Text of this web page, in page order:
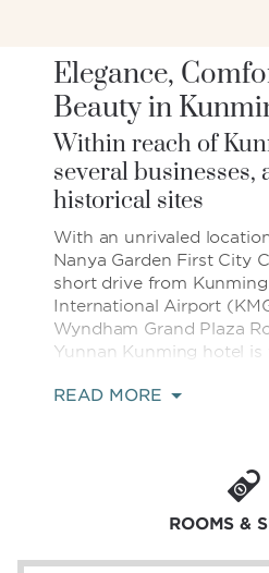
Elegance,
Beauty in
Within reach of
several
historical sites
With an unrivaled
Nanya Garden First City
short drive from
International Airport
Wyndham Grand Plaza
Yunnan Kunming hotel
business district. Our
onsite leisure and event
rejuvenation and
rooms, an extraordinary
yours.
READ MORE
ROOMS &